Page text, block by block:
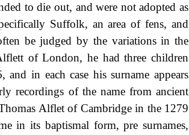
to die out, and were not adopted as
Suffolk, an area of fens, and
be judged by the variations in the
of London, he had three children
in each case his surname appears
recordings of the name from ancient
Alflet of Cambridge in the 1279
in its baptismal form, pre surnames,